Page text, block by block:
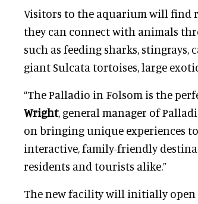
Visitors to the aquarium will find
they can connect with animals
such as feeding sharks, stingrays,
giant Sulcata tortoises, large
“The Palladio in Folsom is the
Wright, general manager of
on bringing unique experiences
interactive, family-friendly
residents and tourists alike.”
The new facility will initially open